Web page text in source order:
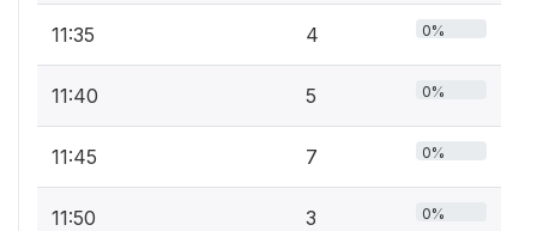
11:35 4 0%
11:40 5 0%
11:45 7 0%
11:50 3 0%